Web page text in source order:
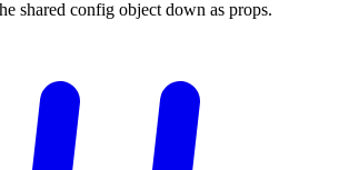
shared config object down as props.